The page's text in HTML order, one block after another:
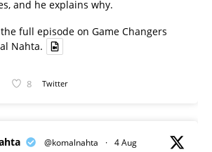
and he explains why.
full episode on Game Changers
Nahta.
8 Twitter
@komalnahta · 4 Aug